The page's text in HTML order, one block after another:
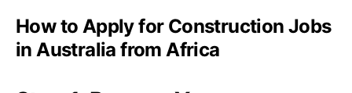
How to Apply for Construction Jobs
in Australia from Africa